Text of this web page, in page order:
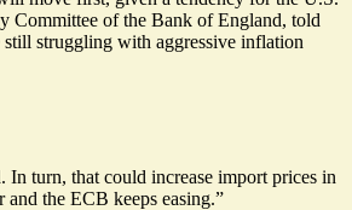
Committee of the Bank of England, told
struggling with aggressive inflation
In turn, that could increase import prices in
the ECB keeps easing.”